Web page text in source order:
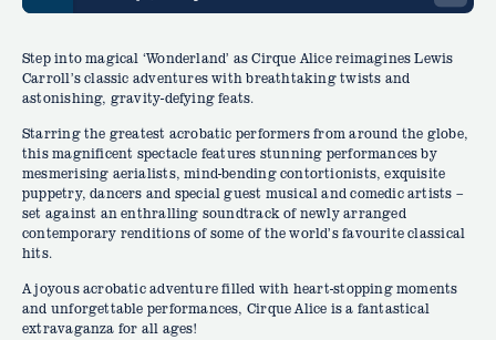
Step into magical ‘Wonderland’ as Cirque Alice reimagines Lewis
Carroll’s classic adventures with breathtaking twists and
astonishing, gravity-defying feats.
Starring the greatest acrobatic performers from around the globe,
this magnificent spectacle features stunning performances by
mesmerising aerialists, mind-bending contortionists, exquisite
puppetry, dancers and special guest musical and comedic artists –
set against an enthralling soundtrack of newly arranged
contemporary renditions of some of the world’s favourite classical
hits.
A joyous acrobatic adventure filled with heart-stopping moments
and unforgettable performances, Cirque Alice is a fantastical
extravaganza for all ages!